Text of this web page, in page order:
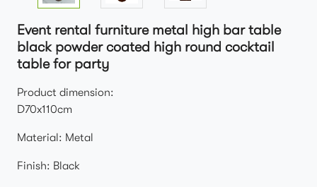
Event rental furniture metal high bar table
black powder coated high round cocktail
table for party
Product dimension:
D70x110cm
Material: Metal
Finish: Black